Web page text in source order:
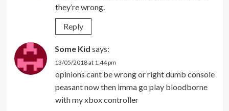
they’re wrong.
Reply
Some Kid says:
13/05/2018 at 1:44 pm
opinions cant be wrong or right dumb console
peasant now then imma go play bloodborne
with my xbox controller